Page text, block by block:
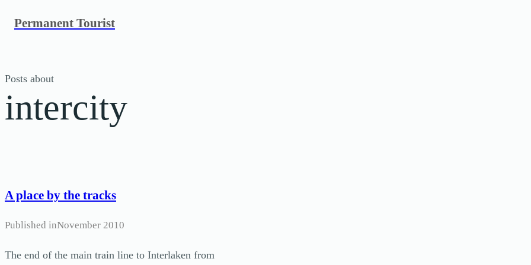
Permanent Tourist
Posts about
intercity
A place by the tracks
Published inNovember 2010
The end of the main train line to Interlaken from